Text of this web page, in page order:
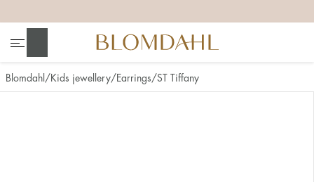
Blomdahl Kids jewellery Earrings ST Tiffany